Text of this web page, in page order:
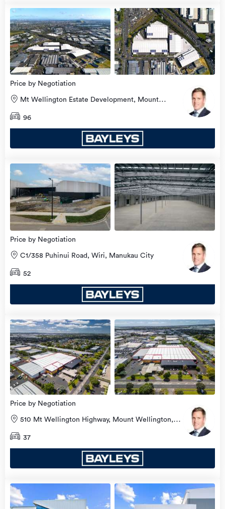
Price by Negotiation
Mt Wellington Estate Development, Mount
Wellington, Auckland City
96
Price by Negotiation
C1/358 Puhinui Road, Wiri, Manukau City
52
view
more
Price by Negotiation
510 Mt Wellington Highway, Mount Wellington,
Auckland City
37
view